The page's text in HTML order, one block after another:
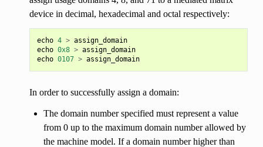
device in decimal, hexadecimal and octal respectively:
echo 4 > assign_domain
echo 0x8 > assign_domain
echo 0107 > assign_domain
In order to successfully assign a domain:
The domain number specified must represent a value
from 0 up to the maximum domain number allowed by
the machine model. If a domain number higher than